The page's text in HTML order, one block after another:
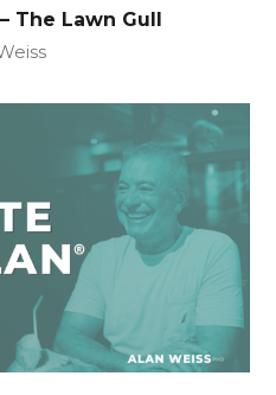
Lawn Gull